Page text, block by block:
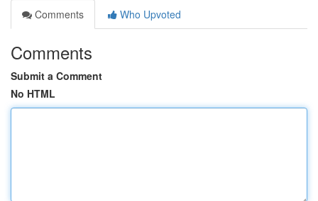
Comments
Who Upvoted
Comments
Submit a Comment
No HTML